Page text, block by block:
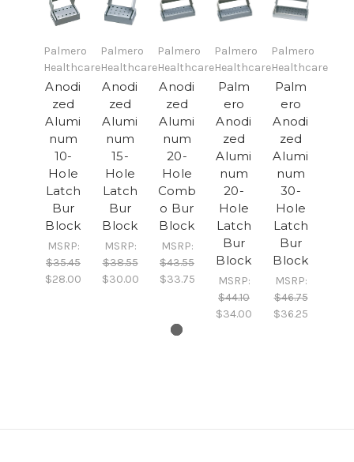
Palmero
Healthcare
Anodi
zed
Alumi
num
10-
Hole
Latch
Bur
Block
MSRP:
$35.45
$28.00
Palmero
Healthcare
Anodi
zed
Alumi
num
15-
Hole
Latch
Bur
Block
MSRP:
$38.55
$30.00
Palmero
Healthcare
Anodi
zed
Alumi
num
20-
Hole
Comb
o Bur
Block
MSRP:
$43.55
$33.75
Palmero
Healthcare
Palm
ero
Anodi
zed
Alumi
num
20-
Hole
Latch
Bur
Block
MSRP:
$44.10
$34.00
Palmero
Healthcare
Palm
ero
Anodi
zed
Alumi
num
30-
Hole
Latch
Bur
Block
MSRP:
$46.75
$36.25